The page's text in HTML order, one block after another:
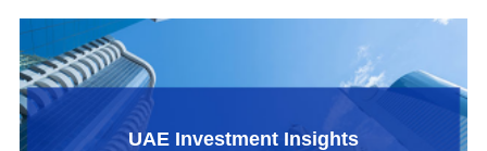
UAE Investment Insights